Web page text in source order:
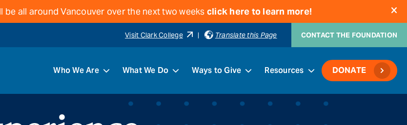
all around Vancouver over the next two weeks click here to learn more!
Visit Clark College | Translate this Page CONTACT THE FOUNDATION
Who We Are What We Do Ways to Give Resources DONATE